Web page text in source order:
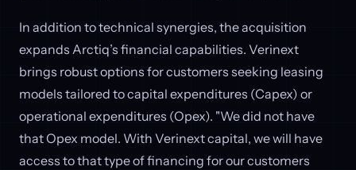
In addition to technical synergies, the acquisition
expands Arctiq’s financial capabilities. Verinext
brings robust options for customers seeking leasing
models tailored to capital expenditures (Capex) or
operational expenditures (Opex). "We did not have
that Opex model. With Verinext capital, we will have
access to that type of financing for our customers